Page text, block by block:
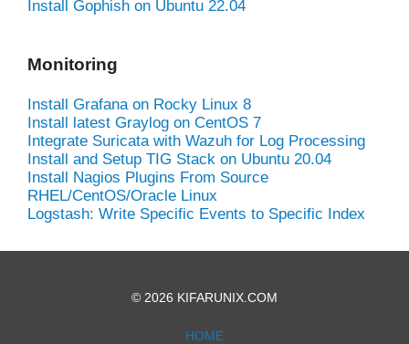
Install Gophish on Ubuntu 22.04
Monitoring
Install Grafana on Rocky Linux 8
Install latest Graylog on CentOS 7
Integrate Suricata with Wazuh for Log Processing
Install and Setup TIG Stack on Ubuntu 20.04
Install Nagios Plugins From Source
RHEL/CentOS/Oracle Linux
Logstash: Write Specific Events to Specific Index
© 2026 KIFARUNIX.COM
HOME